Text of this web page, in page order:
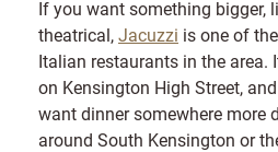
If you want something bigger,
theatrical,Jacuzzi is one of
Italian restaurants in the
on Kensington High Street,
want dinner somewhere more
around South Kensington or